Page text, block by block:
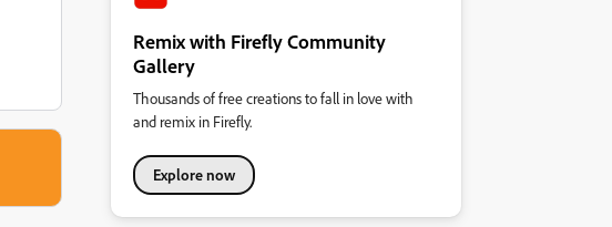
Remix with Firefly Community
Gallery
Thousands of free creations to fall in love with
and remix in Firefly.
Explore now